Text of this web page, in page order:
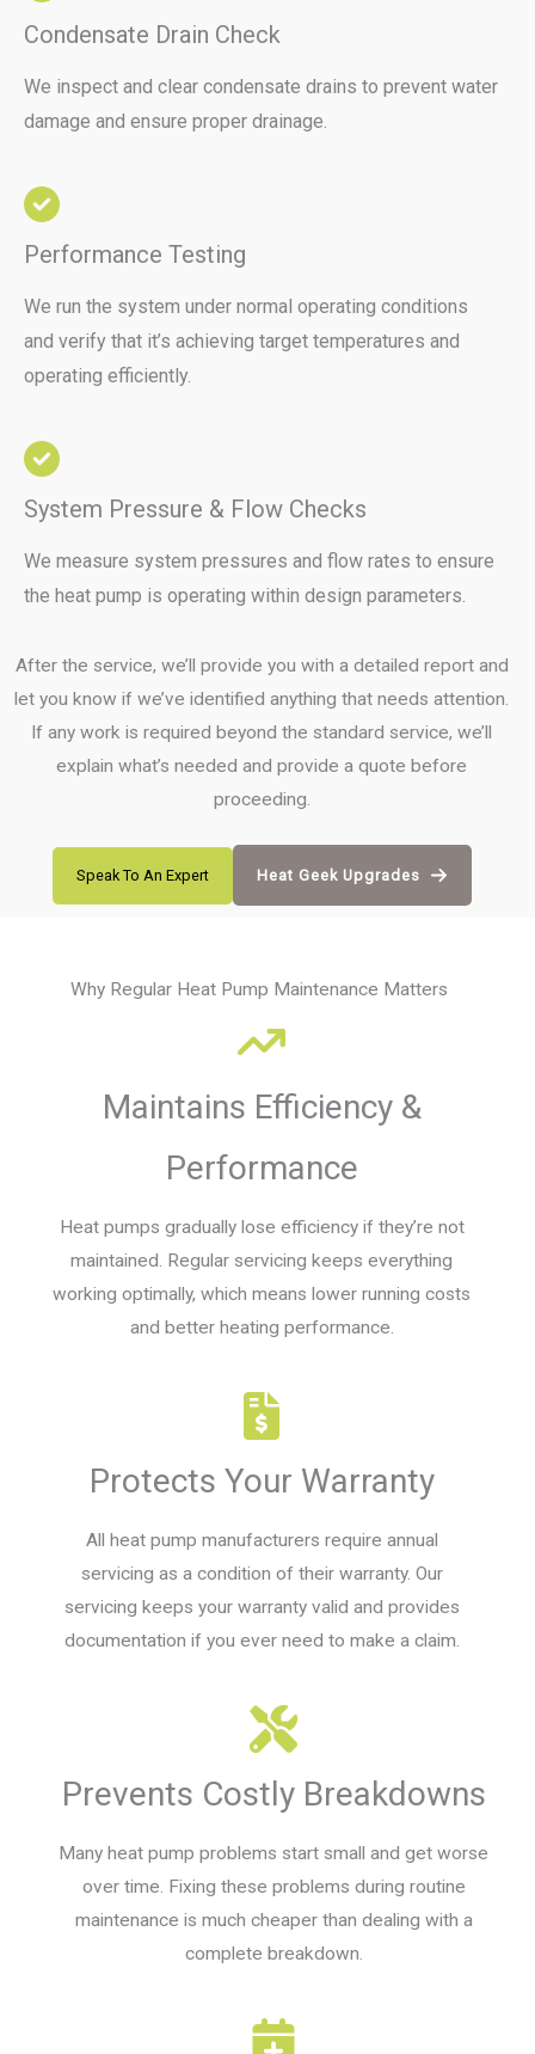
Condensate Drain Check
We inspect and clear condensate drains to prevent water
damage and ensure proper drainage.
Performance Testing
We run the system under normal operating conditions
and verify that it’s achieving target temperatures and
operating efficiently.
System Pressure & Flow Checks
We measure system pressures and flow rates to ensure
the heat pump is operating within design parameters.
After the service, we’ll provide you with a detailed report and
let you know if we’ve identified anything that needs attention.
If any work is required beyond the standard service, we’ll
explain what’s needed and provide a quote before
proceeding.
Speak To An Expert Heat Geek Upgrades
Why Regular Heat Pump Maintenance Matters
Maintains Efficiency &
Performance
Heat pumps gradually lose efficiency if they’re not
maintained. Regular servicing keeps everything
working optimally, which means lower running costs
and better heating performance.
Protects Your Warranty
All heat pump manufacturers require annual
servicing as a condition of their warranty. Our
servicing keeps your warranty valid and provides
documentation if you ever need to make a claim.
Prevents Costly Breakdowns
Many heat pump problems start small and get worse
over time. Fixing these problems during routine
maintenance is much cheaper than dealing with a
complete breakdown.